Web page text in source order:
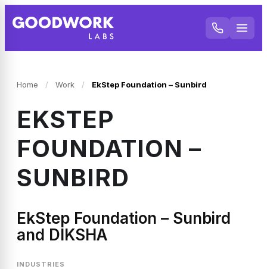
Home / Work / EkStep Foundation – Sunbird
EKSTEP
FOUNDATION –
SUNBIRD
EkStep Foundation – Sunbird
and DIKSHA
INDUSTRIES